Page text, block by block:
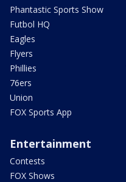
Phantastic Sports Show
Futbol HQ
Eagles
Flyers
Phillies
76ers
Union
FOX Sports App
Entertainment
Contests
FOX Shows